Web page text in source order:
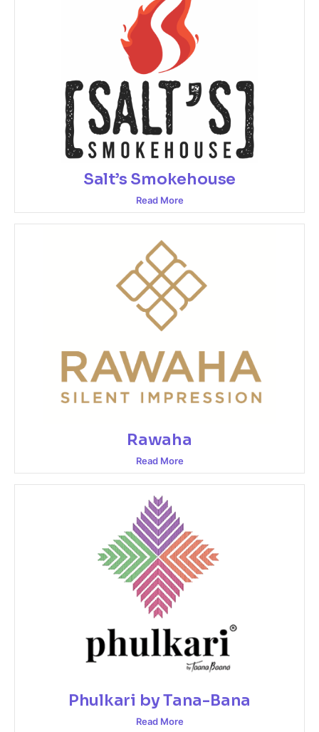
Salt’s Smokehouse
Read More
Rawaha
Read More
Phulkari by Tana-Bana
Read More